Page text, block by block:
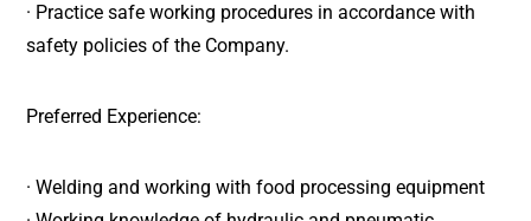
· Practice safe working procedures in accordance with
safety policies of the Company.
Preferred Experience:
· Welding and working with food processing equipment